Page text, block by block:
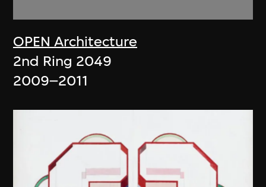
OPEN Architecture
2nd Ring 2049
2009–2011